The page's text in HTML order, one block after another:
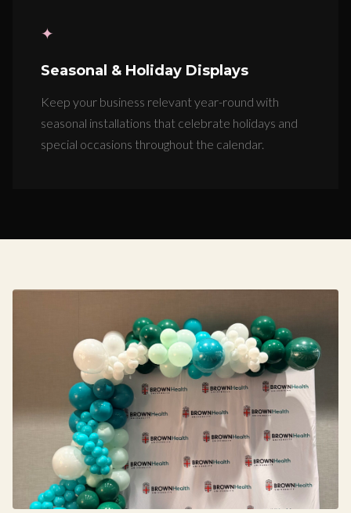
✦
Seasonal & Holiday Displays
Keep your business relevant year-round with
seasonal installations that celebrate holidays and
special occasions throughout the calendar.